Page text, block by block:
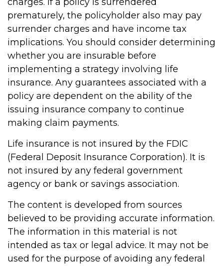
prematurely, the policyholder also may pay
surrender charges and have income tax
implications. You should consider determining
whether you are insurable before
implementing a strategy involving life
insurance. Any guarantees associated with a
policy are dependent on the ability of the
issuing insurance company to continue
making claim payments.
Life insurance is not insured by the FDIC
(Federal Deposit Insurance Corporation). It is
not insured by any federal government
agency or bank or savings association.
The content is developed from sources
believed to be providing accurate information.
The information in this material is not
intended as tax or legal advice. It may not be
used for the purpose of avoiding any federal